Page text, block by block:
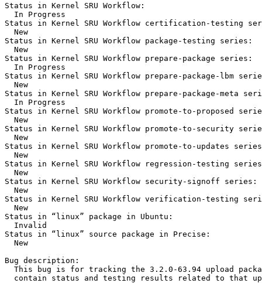
Status in Kernel SRU Workflow:
  In Progress
Status in Kernel SRU Workflow certification-testing
  New
Status in Kernel SRU Workflow package-testing series:
  New
Status in Kernel SRU Workflow prepare-package series:
  In Progress
Status in Kernel SRU Workflow prepare-package-lbm
  New
Status in Kernel SRU Workflow prepare-package-meta
  In Progress
Status in Kernel SRU Workflow promote-to-proposed
  New
Status in Kernel SRU Workflow promote-to-security
  New
Status in Kernel SRU Workflow promote-to-updates
  New
Status in Kernel SRU Workflow regression-testing
  New
Status in Kernel SRU Workflow security-signoff series:
  New
Status in Kernel SRU Workflow verification-testing
  New
Status in “linux” package in Ubuntu:
  Invalid
Status in “linux” source package in Precise:
  New
Bug description:
This bug is for tracking the 3.2.0-63.94 upload
contain status and testing results related to that